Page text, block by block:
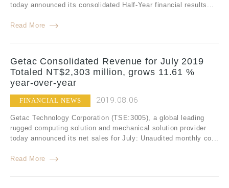
today announced its consolidated Half-Year financial results...
Read More
Getac Consolidated Revenue for July 2019
Totaled NT$2,303 million, grows 11.61 %
year-over-year
FINANCIAL NEWS 2019.08.06
Getac Technology Corporation (TSE:3005), a global leading
rugged computing solution and mechanical solution provider
today announced its net sales for July: Unaudited monthly co...
Read More